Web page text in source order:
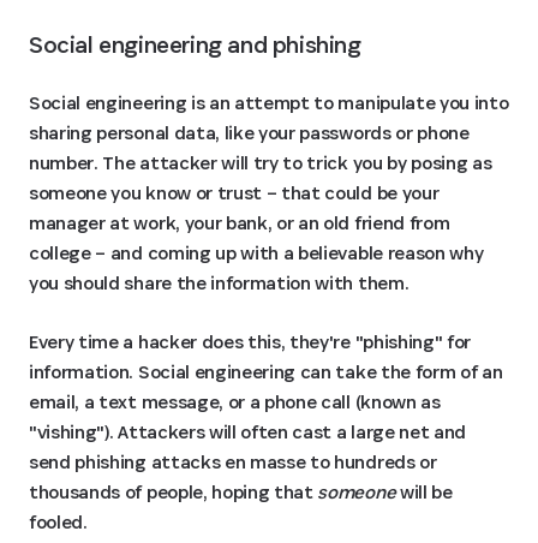
Social engineering and phishing
Social engineering is an attempt to manipulate you into
sharing personal data, like your passwords or phone
number. The attacker will try to trick you by posing as
someone you know or trust – that could be your
manager at work, your bank, or an old friend from
college – and coming up with a believable reason why
you should share the information with them.
Every time a hacker does this, they're "phishing" for
information. Social engineering can take the form of an
email, a text message, or a phone call (known as
"vishing"). Attackers will often cast a large net and
send phishing attacks en masse to hundreds or
thousands of people, hoping thatsomeonewill be
fooled.